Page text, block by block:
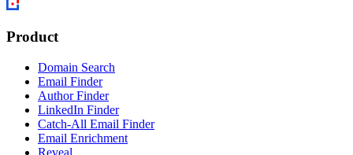
Product
Domain Search
Email Finder
Author Finder
LinkedIn Finder
Catch-All Email Finder
Email Enrichment
Reveal